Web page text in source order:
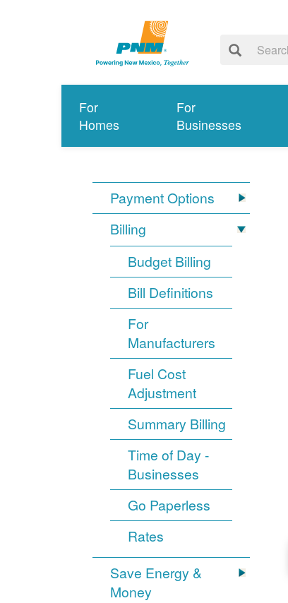
For
Homes
For
Businesses
Payment Options
Billing
Budget Billing
Bill Definitions
For
Manufacturers
Fuel Cost
Adjustment
Summary Billing
Time of Day -
Businesses
Go Paperless
Rates
Save Energy &
Money